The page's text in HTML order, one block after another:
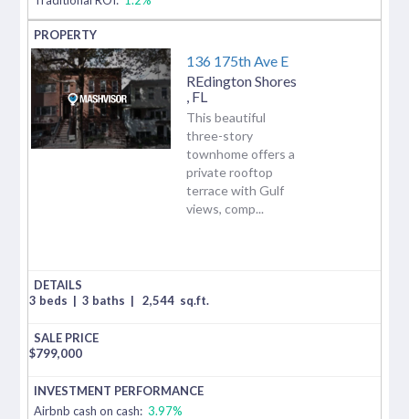
136 175th Ave E
REdington Shores
FL
This beautiful
three-story
townhome offers a
private rooftop
terrace with Gulf
views, comp...
3 beds | 3 baths | 2,544 sq.ft.
$799,000
Airbnb cash on cash: 3.97%